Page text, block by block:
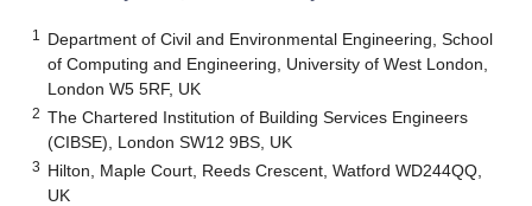
1
Department of Civil and Environmental Engineering, School
of Computing and Engineering, University of West London,
London W5 5RF, UK
2 The Chartered Institution of Building Services Engineers
(CIBSE), London SW12 9BS, UK
3 Hilton, Maple Court, Reeds Crescent, Watford WD244QQ,
UK